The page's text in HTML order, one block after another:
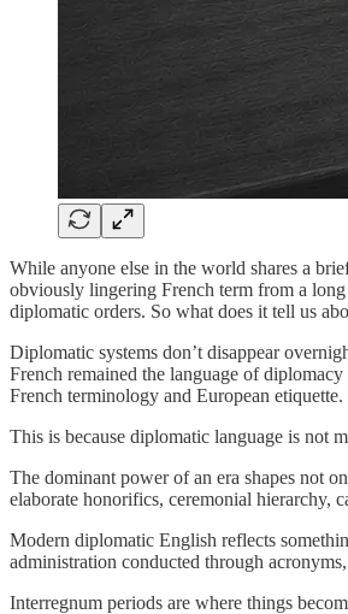
While anyone else in the world shares a
obviously lingering French term from a
diplomatic orders. So what does it tell us
Diplomatic systems don’t disappear
French remained the language of
French terminology and European etiquette.
This is because diplomatic language is not
The dominant power of an era shapes not
elaborate honorifics, ceremonial hierarchy,
Modern diplomatic English reflects
administration conducted through
Interregnum periods are where things